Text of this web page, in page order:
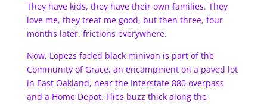
They have kids, they have their own families. They
love me, they treat me good, but then three, four
months later, frictions everywhere.
Now, Lopezs faded black minivan is part of the
Community of Grace, an encampment on a paved lot
in East Oakland, near the Interstate 880 overpass
and a Home Depot. Flies buzz thick along the